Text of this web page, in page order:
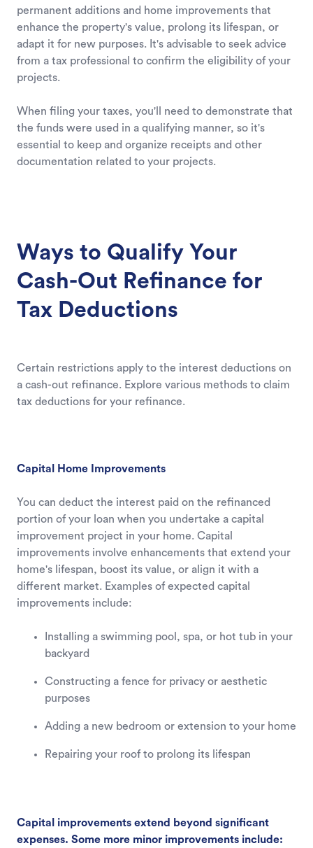
permanent additions and home improvements that
enhance the property's value, prolong its lifespan, or
adapt it for new purposes. It's advisable to seek advice
from a tax professional to confirm the eligibility of your
projects.
When filing your taxes, you'll need to demonstrate that
the funds were used in a qualifying manner, so it's
essential to keep and organize receipts and other
documentation related to your projects.
Ways to Qualify Your
Cash-Out Refinance for
Tax Deductions
Certain restrictions apply to the interest deductions on
a cash-out refinance. Explore various methods to claim
tax deductions for your refinance.
Capital Home Improvements
You can deduct the interest paid on the refinanced
portion of your loan when you undertake a capital
improvement project in your home. Capital
improvements involve enhancements that extend your
home's lifespan, boost its value, or align it with a
different market. Examples of expected capital
improvements include:
Installing a swimming pool, spa, or hot tub in your
backyard
Constructing a fence for privacy or aesthetic
purposes
Adding a new bedroom or extension to your home
Repairing your roof to prolong its lifespan
Capital improvements extend beyond significant
expenses. Some more minor improvements include: